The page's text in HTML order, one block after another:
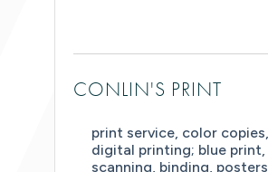
CONLIN'S PRINT
print service, color copies,
digital printing; blue print,
scanning, binding, posters,